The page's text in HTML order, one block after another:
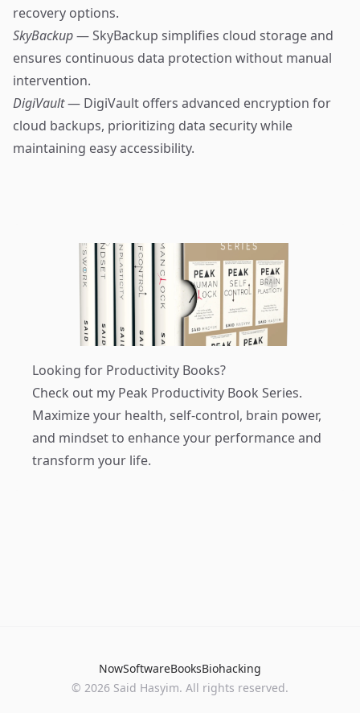
recovery options.
SkyBackup— SkyBackup simplifies cloud storage and
ensures continuous data protection without manual
intervention.
DigiVault— DigiVault offers advanced encryption for
cloud backups, prioritizing data security while
maintaining easy accessibility.
Looking for Productivity Books?
Check out my Peak Productivity Book Series.
Maximize your health, self-control, brain power,
and mindset to enhance your performance and
transform your life.
NowSoftwareBooksBiohacking
© 2026 Said Hasyim. All rights reserved.